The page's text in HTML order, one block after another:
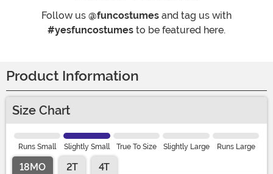
Follow us @funcostumes and tag us with
#yesfuncostumes to be featured here.
Product Information
Size Chart
Runs Small Slightly Small True To Size Slightly Large Runs Large
18MO 2T
4T